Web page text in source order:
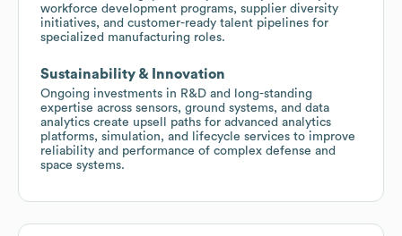
workforce development programs, supplier diversity
initiatives, and customer-ready talent pipelines for
specialized manufacturing roles.
Sustainability & Innovation
Ongoing investments in R&D and long-standing
expertise across sensors, ground systems, and data
analytics create upsell paths for advanced analytics
platforms, simulation, and lifecycle services to improve
reliability and performance of complex defense and
space systems.